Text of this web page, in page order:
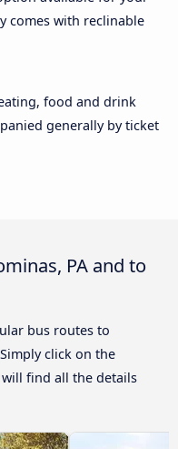
comes with reclinable
food and drink
generally by ticket
PA and to
bus routes to
click on the
find all the details